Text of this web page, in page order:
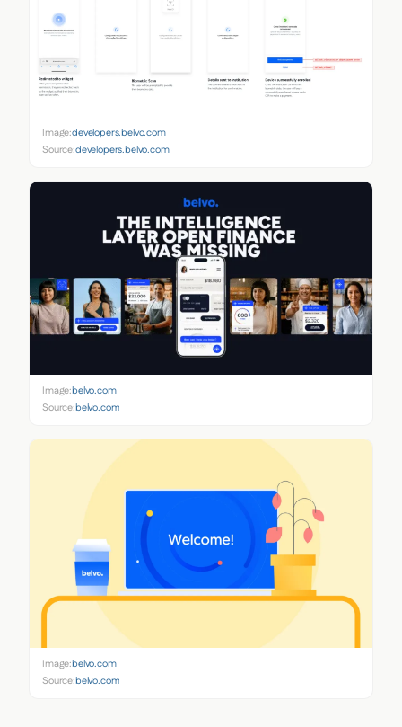
Image:developers.belvo.com
Source:developers.belvo.com
Image:belvo.com
Source:belvo.com
Image:belvo.com
Source:belvo.com